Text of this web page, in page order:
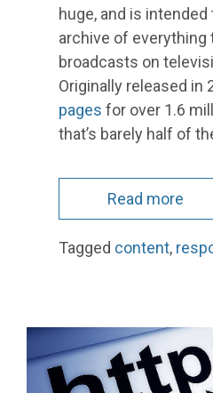
huge, and is intended
archive of everything
broadcasts on
Originally released in
pages for over 1.6
that’s barely half of
Read more
Tagged content,